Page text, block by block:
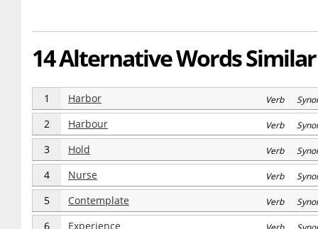
14 Alternative Words
1 Harbor Verb
2 Harbour Verb
3 Hold Verb
4 Nurse Verb
5 Contemplate Verb
6 Experience